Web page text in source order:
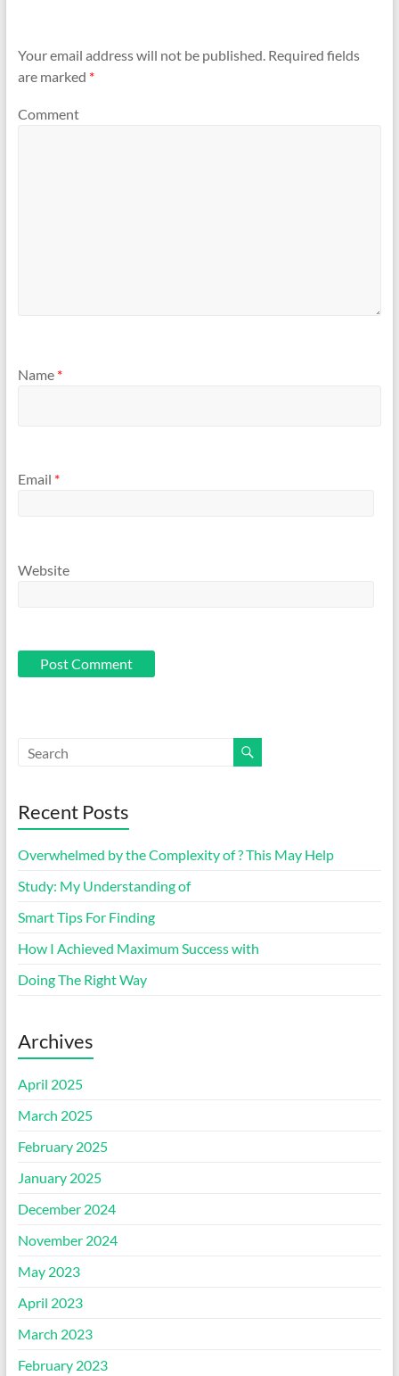
Your email address will not be published.Required fields
are marked *
Comment
Name *
Email *
Website
Recent Posts
Overwhelmed by the Complexity of ? This May Help
Study: My Understanding of
Smart Tips For Finding
How I Achieved Maximum Success with
Doing The Right Way
Archives
April 2025
March 2025
February 2025
January 2025
December 2024
November 2024
May 2023
April 2023
March 2023
February 2023